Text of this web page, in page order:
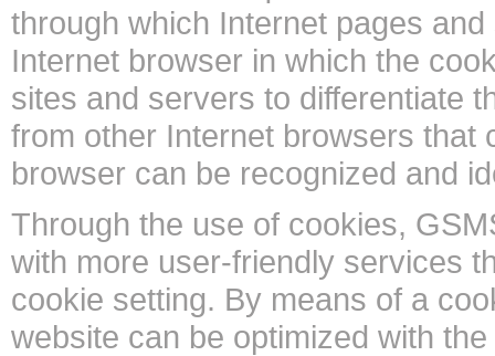
through which Internet pages
Internet browser in which the
sites and servers to differentiate
from other Internet browsers that
browser can be recognized and
Through the use of cookies,
with more user-friendly services
cookie setting. By means of a
website can be optimized with